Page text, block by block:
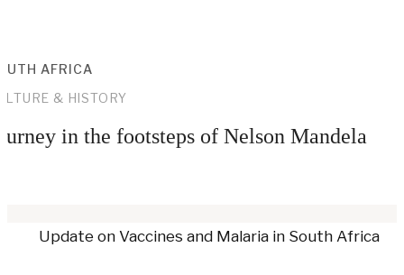
AFRICA
& HISTORY
in the footsteps of Nelson Mandela